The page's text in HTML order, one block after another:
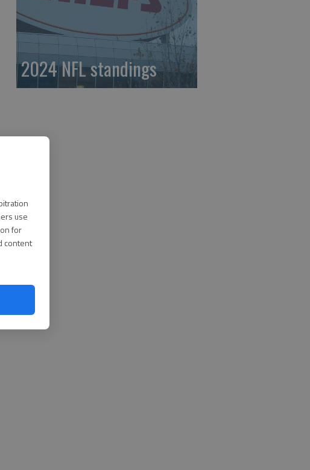
use
for
content
2024 NFL standings